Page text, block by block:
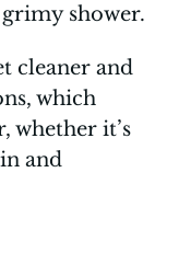
shower.
cleaner and
which
whether it’s
and